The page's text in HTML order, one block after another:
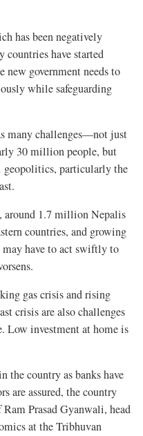
has been negatively
have started
new government needs to
while safeguarding
many challenges—not just
30 million people, but
geopolitics, particularly the
around 1.7 million Nepalis
countries, and growing
may have to act swiftly to
gas crisis and rising
crisis are also challenges
Low investment at home is
the country as banks have
are assured, the country
Prasad Gyanwali, head
at the Tribhuvan